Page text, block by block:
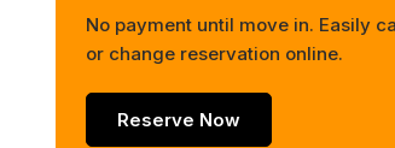
No payment until move in. Easily
or change reservation online.
Reserve Now